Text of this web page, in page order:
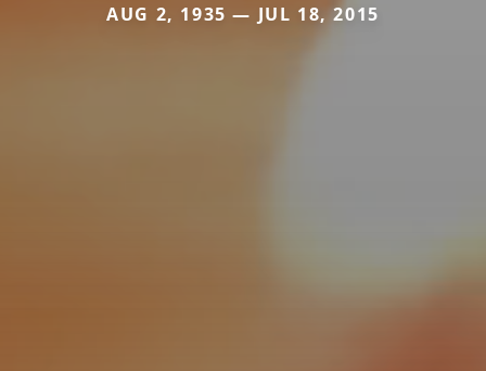
AUG 2, 1935 — JUL 18, 2015